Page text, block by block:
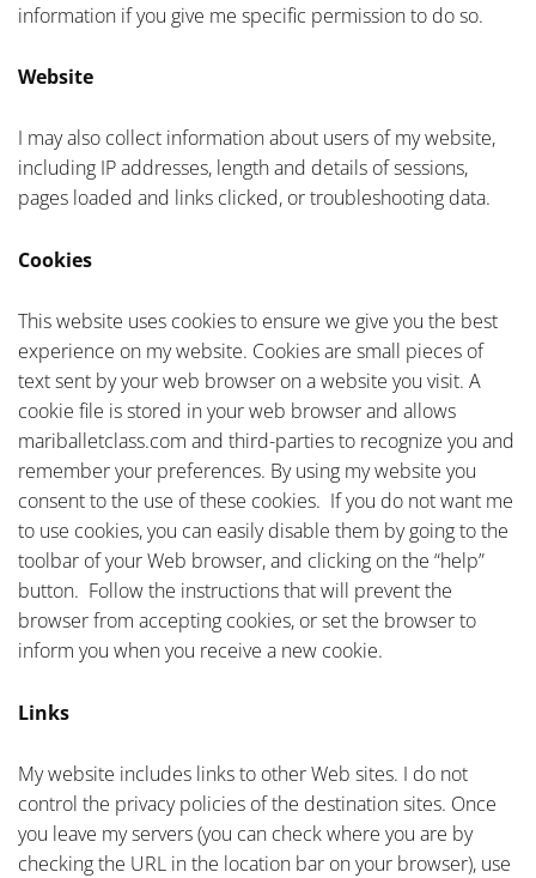
information if you give me specific permission to do so.
Website
I may also collect information about users of my website,
including IP addresses, length and details of sessions,
pages loaded and links clicked, or troubleshooting data.
Cookies
This website uses cookies to ensure we give you the best
experience on my website. Cookies are small pieces of
text sent by your web browser on a website you visit. A
cookie file is stored in your web browser and allows
mariballetclass.com and third-parties to recognize you and
remember your preferences. By using my website you
consent to the use of these cookies. If you do not want me
to use cookies, you can easily disable them by going to the
toolbar of your Web browser, and clicking on the “help”
button. Follow the instructions that will prevent the
browser from accepting cookies, or set the browser to
inform you when you receive a new cookie.
Links
My website includes links to other Web sites. I do not
control the privacy policies of the destination sites. Once
you leave my servers (you can check where you are by
checking the URL in the location bar on your browser), use